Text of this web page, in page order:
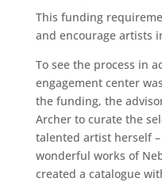
This funding
and encourage artists
To see the process in
engagement center
the funding, the
Archer to curate the
talented artist herself
wonderful works of
created a catalogue